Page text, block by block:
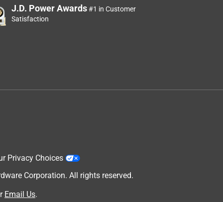
J.D. Power Awards#1 in Customer
Satisfaction
Privacy Choices
Corporation. All rights reserved.
Email Us.